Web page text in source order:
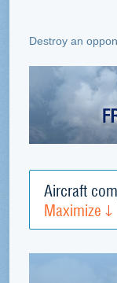
Destroy an
Aircraft
Maximize